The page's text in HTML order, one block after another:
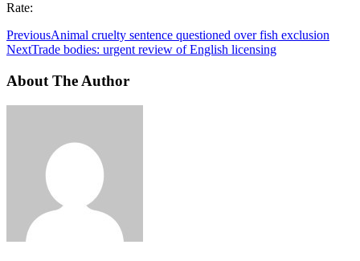
Rate:
PreviousAnimal cruelty sentence questioned over fish exclusion
NextTrade bodies: urgent review of English licensing
About The Author